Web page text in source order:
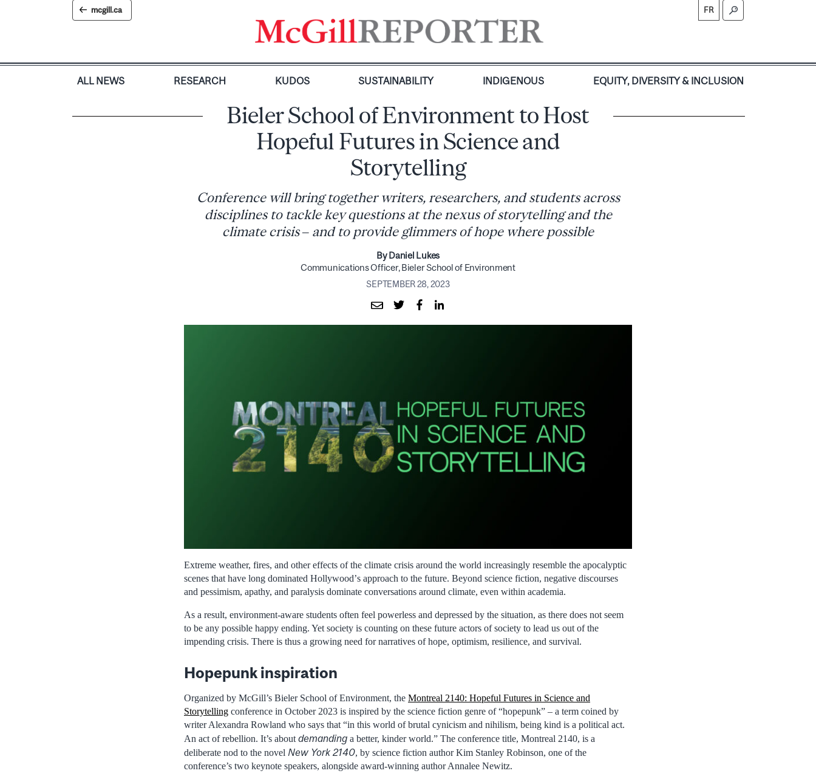
mcgill.ca FR
ALL NEWS RESEARCH KUDOS SUSTAINABILITY INDIGENOUS EQUITY, DIVERSITY & INCLUSION
Bieler School of Environment to Host
Hopeful Futures in Science and
Storytelling
Conference will bring together writers, researchers, and students across
disciplines to tackle key questions at the nexus of storytelling and the
climate crisis – and to provide glimmers of hope where possible
By Daniel Lukes
Communications Officer, Bieler School of Environment
SEPTEMBER 28, 2023
Extreme weather, fires, and other effects of the climate crisis around the world increasingly resemble the apocalyptic
scenes that have long dominated Hollywoodʼs approach to the future. Beyond science fiction, negative discourses
and pessimism, apathy, and paralysis dominate conversations around climate, even within academia.
As a result, environment-aware students often feel powerless and depressed by the situation, as there does not seem
to be any possible happy ending. Yet society is counting on these future actors of society to lead us out of the
impending crisis. There is thus a growing need for narratives of hope, optimism, resilience, and survival.
Hopepunk inspiration
Organized by McGill’s Bieler School of Environment, the Montreal 2140: Hopeful Futures in Science and
Storytelling conference in October 2023 is inspired by the science fiction genre of “hopepunk” – a term coined by
writer Alexandra Rowland who says that “in this world of brutal cynicism and nihilism, being kind is a political act.
An act of rebellion. It’s about demanding a better, kinder world.” The conference title, Montreal 2140, is a
deliberate nod to the novel New York 2140, by science fiction author Kim Stanley Robinson, one of the
conference’s two keynote speakers, alongside award-winning author Annalee Newitz.